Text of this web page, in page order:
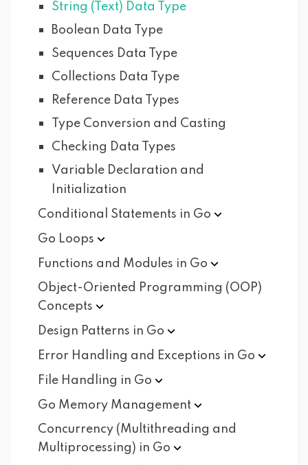
String (Text) Data Type
Boolean Data Type
Sequences Data Type
Collections Data Type
Reference Data Types
Type Conversion and Casting
Checking Data Types
Variable Declaration and
Initialization
Conditional Statements in Go
Go Loops
Functions and Modules in Go
Object-Oriented Programming (OOP)
Concepts
Design Patterns in Go
Error Handling and Exceptions in Go
File Handling in Go
Go Memory Management
Concurrency (Multithreading and
Multiprocessing) in Go